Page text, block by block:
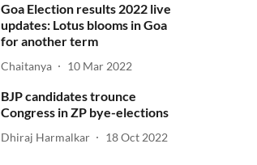
Goa Election results 2022 live
updates: Lotus blooms in Goa
for another term
Chaitanya 10 Mar 2022
BJP candidates trounce
Congress in ZP bye-elections
Dhiraj Harmalkar 18 Oct 2022